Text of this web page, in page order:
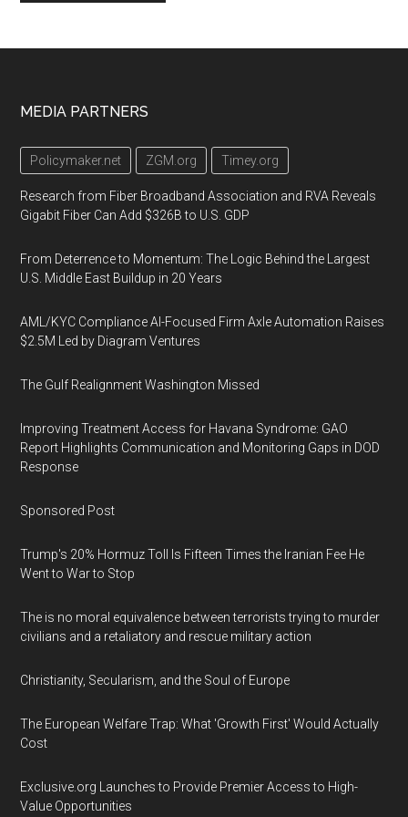
Footer
MEDIA PARTNERS
Policymaker.net ZGM.org Timey.org
Research from Fiber Broadband Association and RVA Reveals
Gigabit Fiber Can Add $326B to U.S. GDP
From Deterrence to Momentum: The Logic Behind the Largest
U.S. Middle East Buildup in 20 Years
AML/KYC Compliance AI-Focused Firm Axle Automation Raises
$2.5M Led by Diagram Ventures
The Gulf Realignment Washington Missed
Improving Treatment Access for Havana Syndrome: GAO
Report Highlights Communication and Monitoring Gaps in DOD
Response
Sponsored Post
Trump's 20% Hormuz Toll Is Fifteen Times the Iranian Fee He
Went to War to Stop
The is no moral equivalence between terrorists trying to murder
civilians and a retaliatory and rescue military action
Christianity, Secularism, and the Soul of Europe
The European Welfare Trap: What 'Growth First' Would Actually
Cost
Exclusive.org Launches to Provide Premier Access to High-
Value Opportunities